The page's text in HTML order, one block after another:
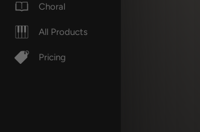
Choral
All Products
Pricing